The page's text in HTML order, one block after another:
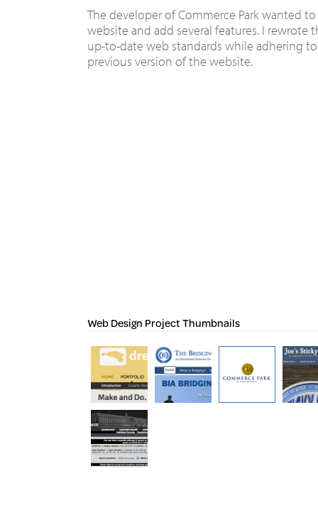
The developer of Commerce Park wanted
website and add several features. I rewrote
up-to-date web standards while adhering
previous version of the website.
Web Design Project Thumbnails